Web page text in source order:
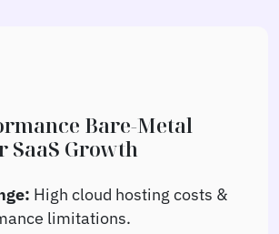
Bare-Metal
SaaS Growth
High cloud hosting costs &
limitations.